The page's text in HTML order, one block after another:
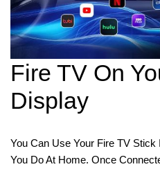
Fire TV On
Display
You Can Use Your Fire TV
You Do At Home. Once